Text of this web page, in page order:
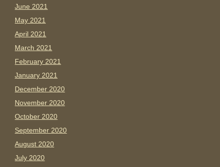
June 2021
May 2021
April 2021
March 2021
February 2021
January 2021
December 2020
November 2020
October 2020
September 2020
August 2020
July 2020